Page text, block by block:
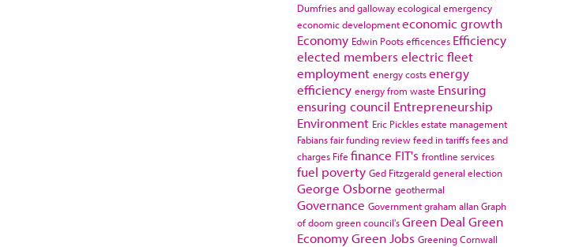
Dumfries and gallowayecological emergency
economic developmenteconomic growth
Economy Edwin Pootsefficences Efficiency
elected members electric fleet
employment energy costsenergy
efficiency energy from waste Ensuring
ensuring council Entrepreneurship
Environment Eric Picklesestate management
Fabiansfair funding reviewfeed in tariffsfees and
charges Fife finance FIT's frontline services
fuel poverty Ged Fitzgeraldgeneral election
George Osborne geothermal
Governance Governmentgraham allanGraph
of doom green council'sGreen Deal Green
EconomyGreen Jobs Greening Cornwall